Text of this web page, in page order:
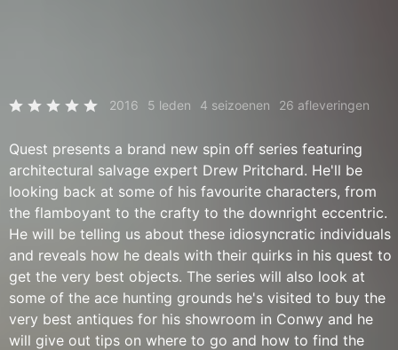
2016 5 leden 4 seizoenen 26 afleveringen
Quest presents a brand new spin off series featuring
architectural salvage expert Drew Pritchard. He'll be
looking back at some of his favourite characters, from
the flamboyant to the crafty to the downright eccentric.
He will be telling us about these idiosyncratic individuals
and reveals how he deals with their quirks in his quest to
get the very best objects. The series will also look at
some of the ace hunting grounds he's visited to buy the
very best antiques for his showroom in Conwy and he
will give out tips on where to go and how to find the